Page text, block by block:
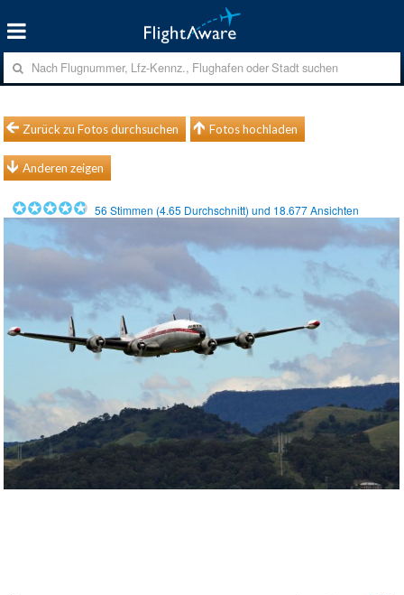
Zurück zu Fotos durchsuchen Fotos hochladen
Anderen zeigen
56 Stimmen (4.65 Durchschnitt) und 18.677Ansichten